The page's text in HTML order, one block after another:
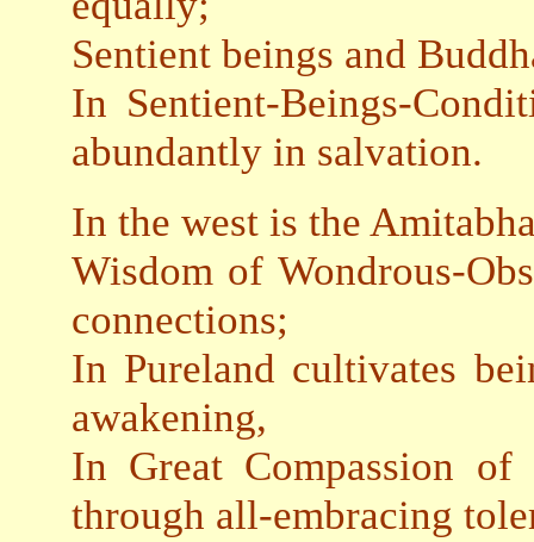
Sentient beings and
In Sentient-Beings-
abundantly in salvation.
In the west is the
Wisdom of Wondrous-
connections;
In Pureland cultivates
awakening,
In Great Compassion of
through all-embracing